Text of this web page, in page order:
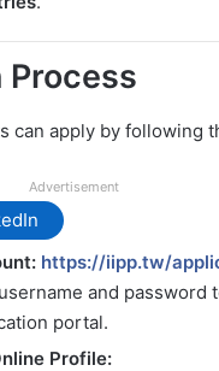
can apply by following
Advertisement
https://iipp.tw/
and password
portal.
Profile: